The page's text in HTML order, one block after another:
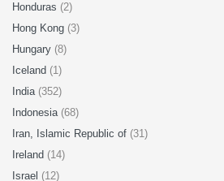
Honduras (2)
Hong Kong (3)
Hungary (8)
Iceland (1)
India (352)
Indonesia (68)
Iran, Islamic Republic of (31)
Ireland (14)
Israel (12)